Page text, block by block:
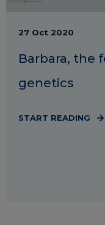
27 Oct 2020
Barbara, the
genetics
START READING